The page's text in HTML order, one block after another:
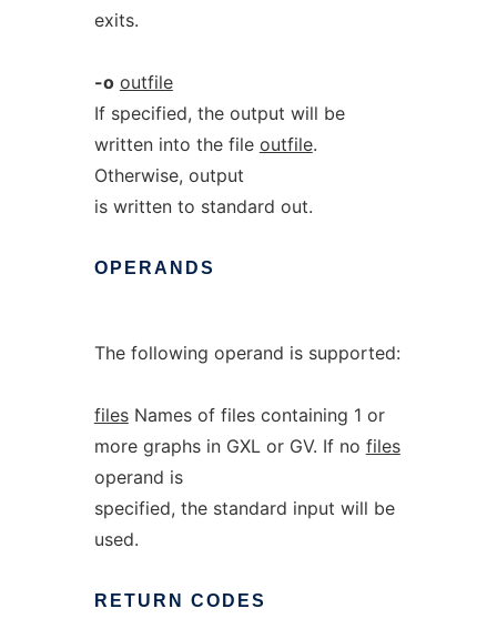
exits.
-o outfile
If specified, the output will be
written into the file outfile.
Otherwise, output
is written to standard out.
OPERANDS
The following operand is supported:
filesNames of files containing 1 or
more graphs in GXL or GV. If no files
operand is
specified, the standard input will be
used.
RETURN CODES